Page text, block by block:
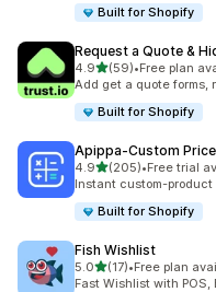
Built for Shopify
Request a Quote &
4.9滿分 5 顆星
(59)
共有 59 則評價
•Free plan
Add get a quote forms,
Built for Shopify
Apippa‑Custom
4.9滿分 5 顆星
(205)
共有 205 則評價
•Free trial
Instant custom-
Built for Shopify
Fish Wishlist
5.0滿分 5 顆星
(17)
共有 17 則評價
•Free plan
Fast Wishlist with